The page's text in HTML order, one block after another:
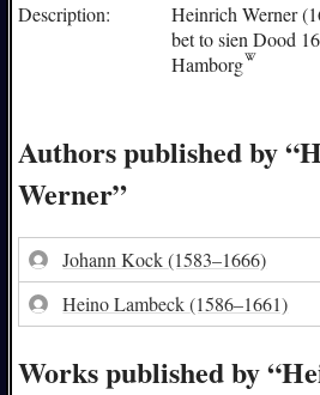
Description:
Heinrich Werner
bet to sien Dood
Hamborg
Authors published by
Werner”
Johann Kock(1583–1666)
Heino Lambeck(1586–1661)
Works published by